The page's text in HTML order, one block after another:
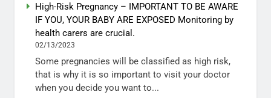
High-Risk Pregnancy – IMPORTANT TO BE AWARE
IF YOU, YOUR BABY ARE EXPOSED Monitoring by
health carers are crucial.
02/13/2023
Some pregnancies will be classified as high risk,
that is why it is so important to visit your doctor
when you decide you want to...